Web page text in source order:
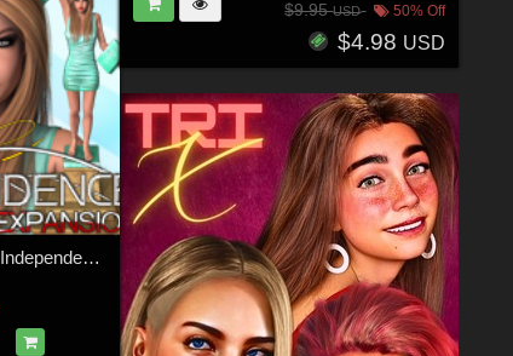
SHOOT 12: Miss Independence - 4th of July AddOn 1
$9.95USD 50% Off
$4.98 USD